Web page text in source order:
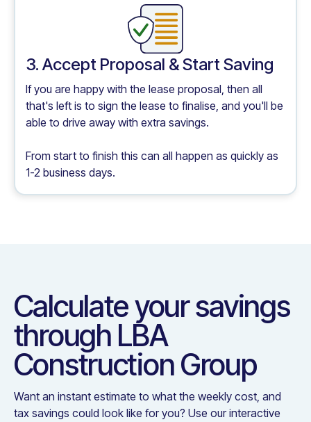
3. Accept Proposal & Start Saving
If you are happy with the lease proposal, then all
that's left is to sign the lease to finalise, and you'll be
able to drive away with extra savings.
From start to finish this can all happen as quickly as
1-2 business days.
Calculate your savings
through LBA
Construction Group
Want an instant estimate to what the weekly cost, and
tax savings could look like for you? Use our interactive